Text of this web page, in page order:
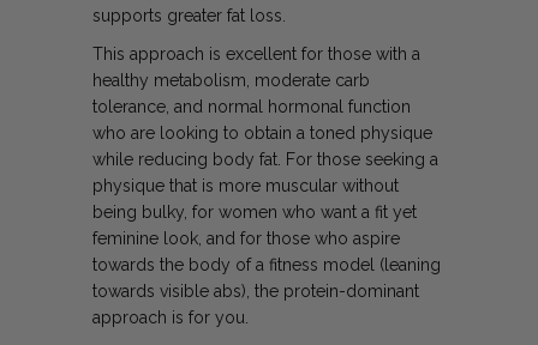
supports greater fat loss.
This approach is excellent for those with a
healthy metabolism, moderate carb
tolerance, and normal hormonal function
who are looking to obtain a toned physique
while reducing body fat. For those seeking a
physique that is more muscular without
being bulky, for women who want a fit yet
feminine look, and for those who aspire
towards the body of a fitness model (leaning
towards visible abs), the protein-dominant
approach is for you.